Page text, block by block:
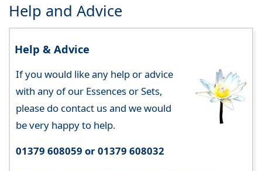
Help and Advice
Help & Advice
If you would like any help or advice
with any of our Essences or Sets,
please do contact us and we would
be very happy to help.
01379 608059 or 01379 608032